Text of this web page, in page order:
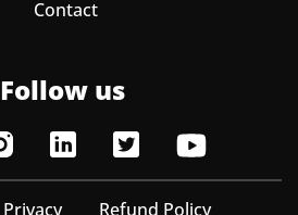
Contact
Follow us
Privacy Refund Policy